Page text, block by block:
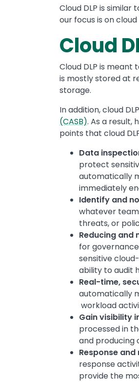
Cloud DLP is similar
our focus is on
Cloud
Cloud DLP is
is mostly stored at
storage.
In addition, cloud
(CASB). As a result,
points that cloud
Data
protect
automatically
immediately
Identify and
whatever
threats, or
Reducing and
for
sensitive
ability to audit
Real-time,
automatically
workload
Gain visibility
processed in
and producing
Response
response
provide the